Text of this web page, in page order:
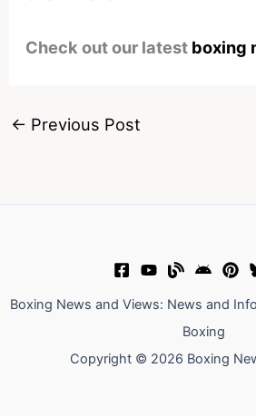
Check out our latest boxing
← Previous Post
Boxing News and Views: News and
Boxing
Copyright © 2026 Boxing